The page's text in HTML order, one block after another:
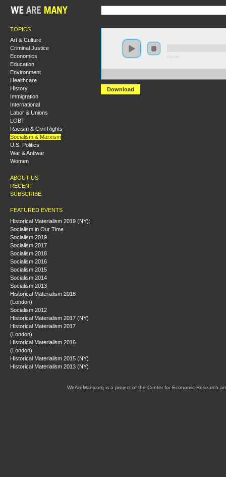
TOPICS
Art & Culture
Criminal Justice
Economics
Education
Environment
Healthcare
History
Immigration
International
Labor & Unions
LGBT
Racism & Civil Rights
Socialism & Marxism
U.S. Politics
War & Antiwar
Women
ABOUT US
RECENT
SUBSCRIBE
FEATURED EVENTS
Historical Materialism 2019 (NY):
Socialism in Our Time
Socialism 2019
Socialism 2017
Socialism 2018
Socialism 2016
Socialism 2015
Socialism 2014
Socialism 2013
Historical Materialism 2018
(London)
Socialism 2012
Historical Materialism 2017 (NY)
Historical Materialism 2017
(London)
Historical Materialism 2016
(London)
Historical Materialism 2015 (NY)
Historical Materialism 2013 (NY)
Download
WeAreMany.org is a project of the Center for Economic Research